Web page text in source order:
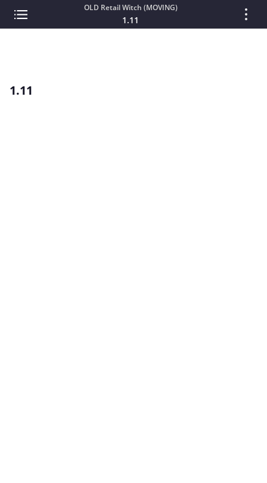
OLD Retail Witch (MOVING)
1.11
1.11